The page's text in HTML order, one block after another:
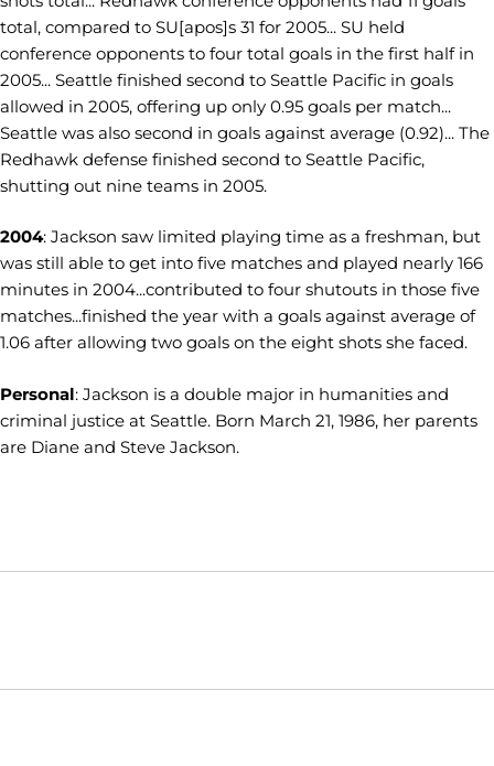
total, compared to SU[apos]s 31 for 2005... SU held
conference opponents to four total goals in the first half in
2005... Seattle finished second to Seattle Pacific in goals
allowed in 2005, offering up only 0.95 goals per match...
Seattle was also second in goals against average (0.92)... The
Redhawk defense finished second to Seattle Pacific,
shutting out nine teams in 2005.
2004: Jackson saw limited playing time as a freshman, but
was still able to get into five matches and played nearly 166
minutes in 2004...contributed to four shutouts in those five
matches...finished the year with a goals against average of
1.06 after allowing two goals on the eight shots she faced.
Personal: Jackson is a double major in humanities and
criminal justice at Seattle. Born March 21, 1986, her parents
are Diane and Steve Jackson.